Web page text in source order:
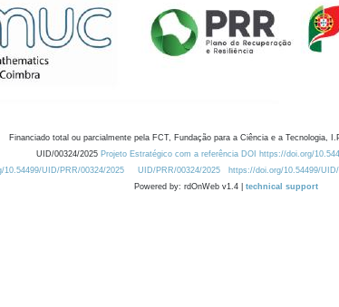
Financiado total ou parcialmente pela FCT, Fundação para a Ciência e a Tecnologia,
UID/00324/2025 Projeto Estratégico com a referência DOI https://doi.org/
10.54499/UID/PRR/00324/2025
UID/PRR/00324/2025 https://doi.org/10.54499/
Powered by: rdOnWeb v1.4 | technical support